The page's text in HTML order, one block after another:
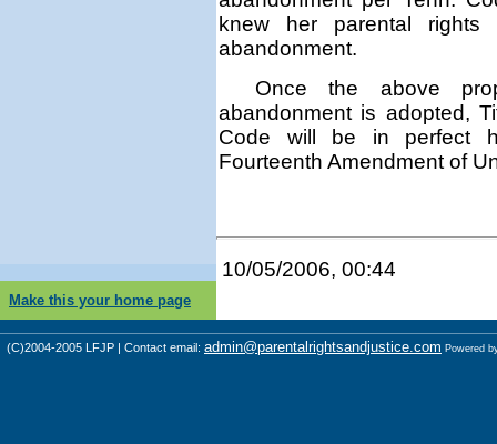
knew her parental
abandonment.
Once the above
abandonment is adopted,
Code will be in perfect
Fourteenth Amendment of
10/05/2006, 00:44
Make this your home page
(C)2004-2005 LFJP | Contact email: admin@parentalrightsandjustice.com Powered